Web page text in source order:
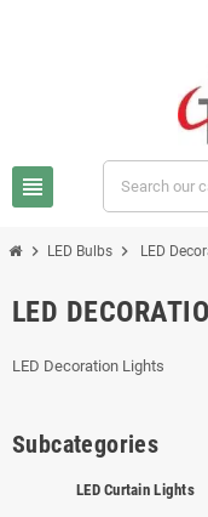
view_headline
chevron_right LED Bulbs chevron_right LED
LED
LED Decoration Lights
Subcategories
LED Curtain Lights